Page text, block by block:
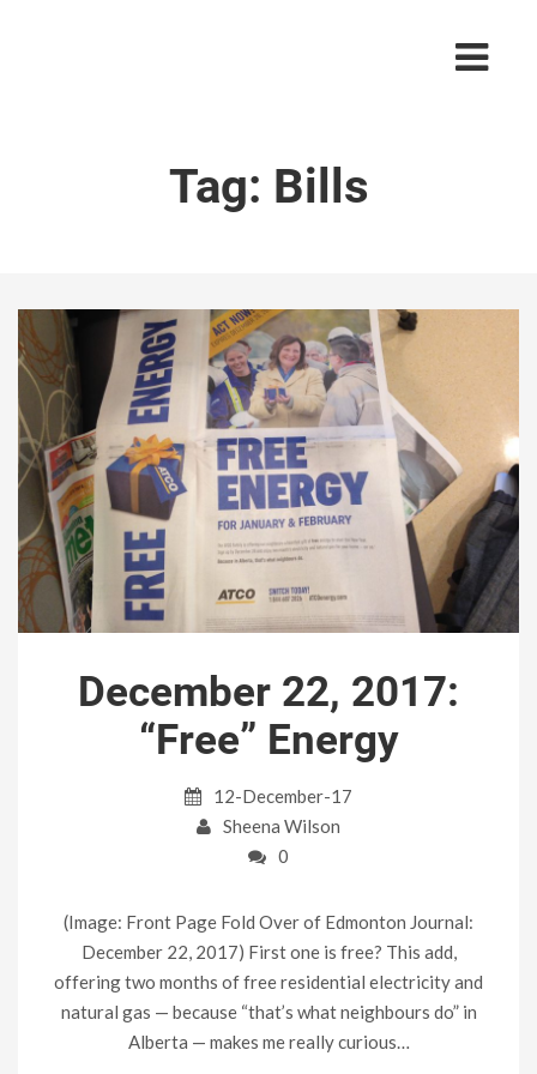
Tag: Bills
December 22, 2017:
“Free” Energy
12-December-17
Sheena Wilson
0
(Image: Front Page Fold Over of Edmonton Journal:
December 22, 2017) First one is free? This add,
offering two months of free residential electricity and
natural gas — because “that’s what neighbours do” in
Alberta — makes me really curious…